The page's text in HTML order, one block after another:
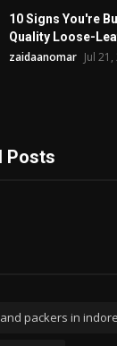
10 Signs You're
Quality Loose-
zaidaanomar Jul
Posts
packers in indore